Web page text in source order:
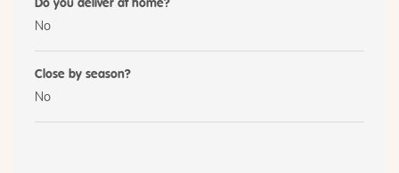
Do you deliver at home?
No
Close by season?
No